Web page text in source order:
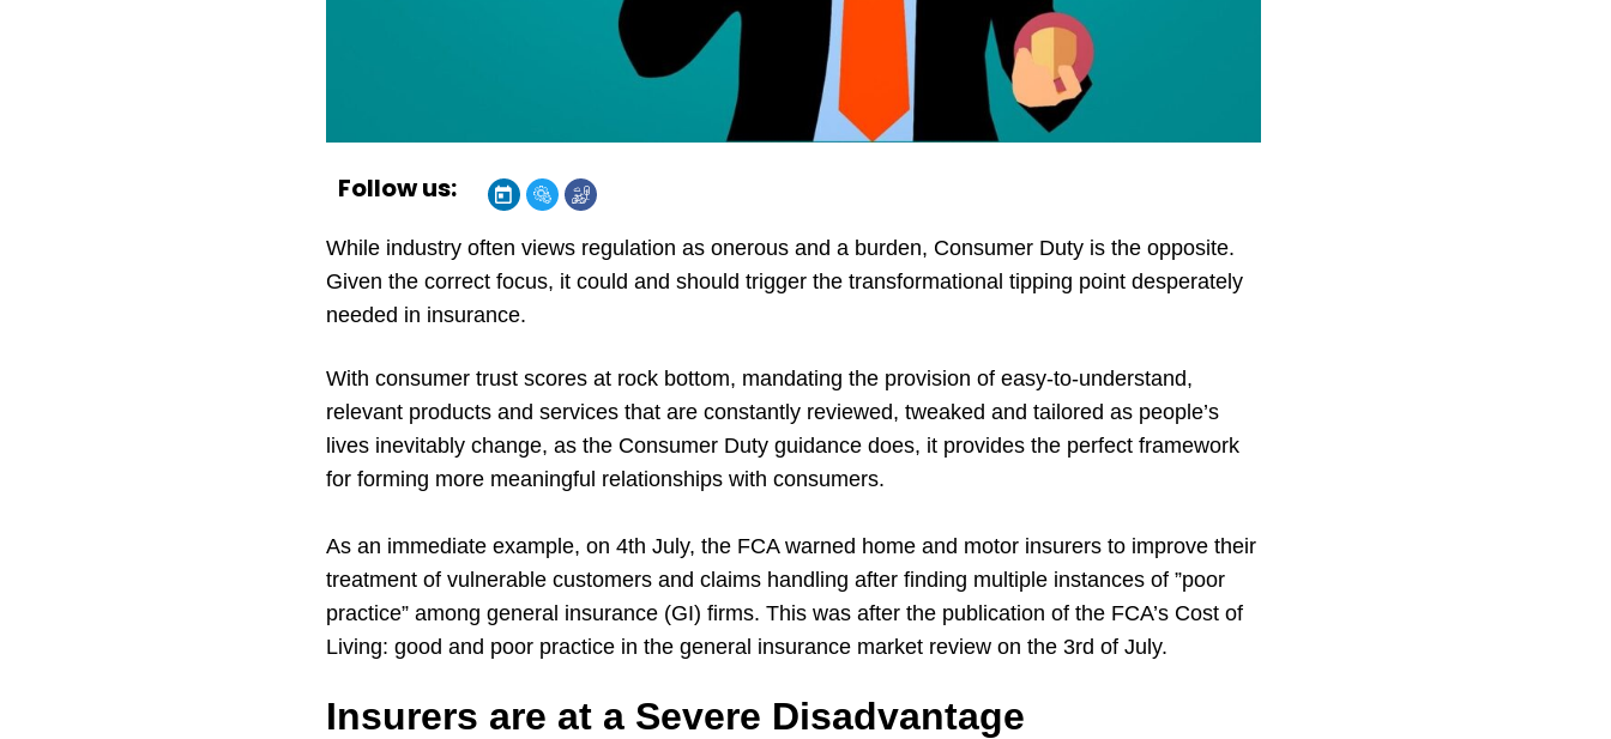
Follow us:
While industry often views regulation as onerous and a burden, Consumer Duty is the opposite.
Given the correct focus, it could and should trigger the transformational tipping point desperately
needed in insurance.
With consumer trust scores at rock bottom, mandating the provision of easy-to-understand,
relevant products and services that are constantly reviewed, tweaked and tailored as people’s
lives inevitably change, as the Consumer Duty guidance does, it provides the perfect framework
for forming more meaningful relationships with consumers.
As an immediate example, on 4th July, the FCA warned home and motor insurers to improve their
treatment of vulnerable customers and claims handling after finding multiple instances of ”poor
practice” among general insurance (GI) firms. This was after the publication of the FCA’s Cost of
Living: good and poor practice in the general insurance market review on the 3rd of July.
Insurers are at a Severe Disadvantage